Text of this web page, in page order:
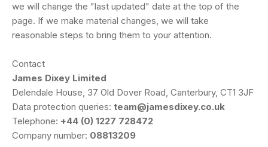
we will change the "last updated" date at the top of the
page. If we make material changes, we will take
reasonable steps to bring them to your attention.
Contact
James Dixey Limited
Delendale House, 37 Old Dover Road, Canterbury, CT1 3JF
Data protection queries: team@jamesdixey.co.uk
Telephone: +44 (0) 1227 728472
Company number: 08813209